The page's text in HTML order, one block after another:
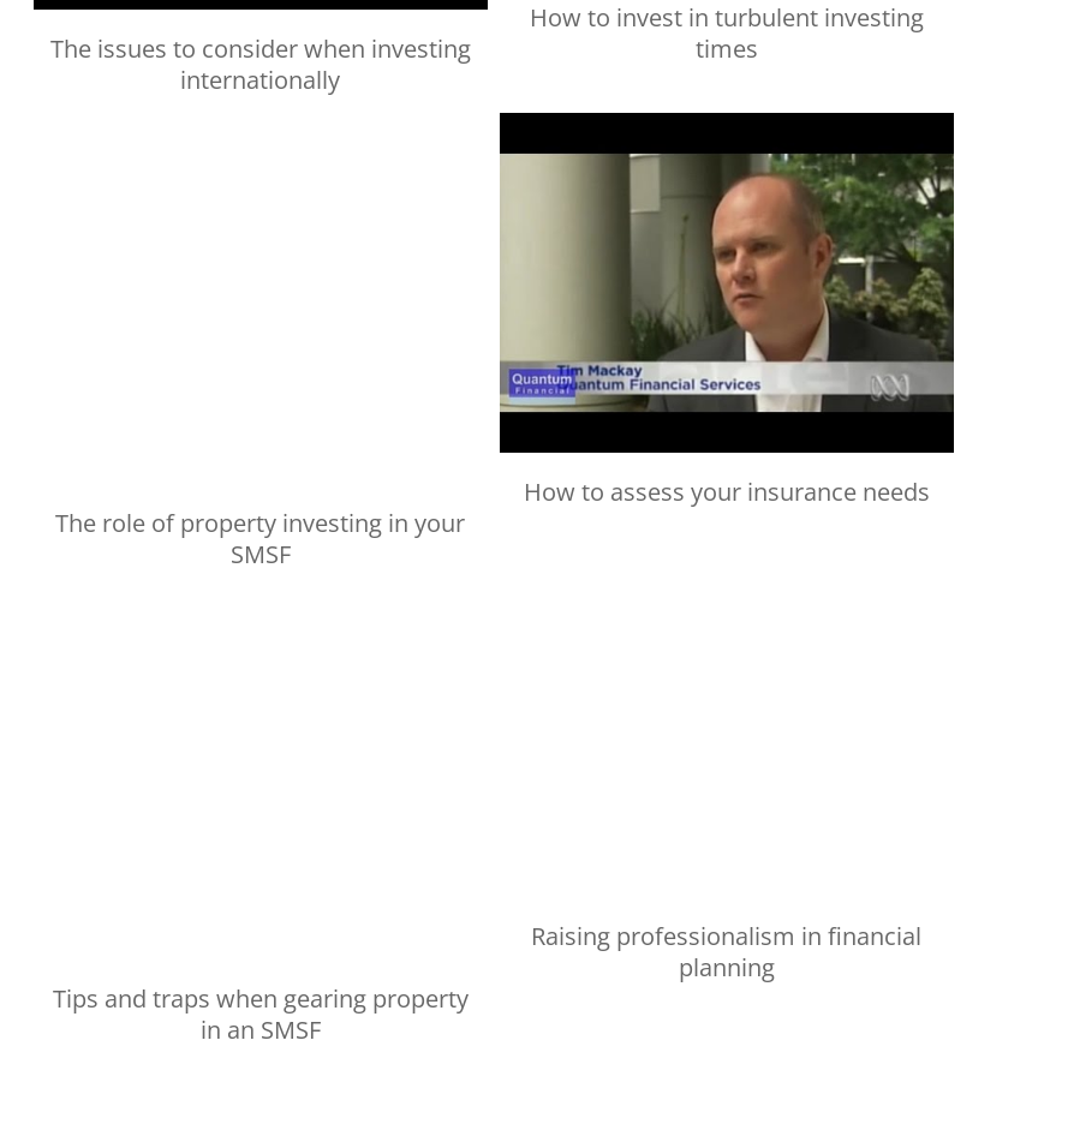
How to invest in turbulent investing
times
The issues to consider when investing
internationally
How to assess your insurance needs
The role of property investing in your
SMSF
Raising professionalism in financial
planning
Tips and traps when gearing property
in an SMSF